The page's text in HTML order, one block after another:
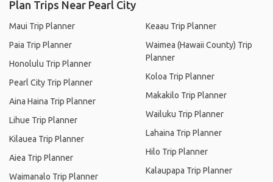
Plan Trips Near Pearl City
Maui Trip Planner
Paia Trip Planner
Honolulu Trip Planner
Pearl City Trip Planner
Aina Haina Trip Planner
Lihue Trip Planner
Kilauea Trip Planner
Aiea Trip Planner
Waimanalo Trip Planner
Keaau Trip Planner
Waimea (Hawaii County) Trip
Planner
Koloa Trip Planner
Makakilo Trip Planner
Wailuku Trip Planner
Lahaina Trip Planner
Hilo Trip Planner
Kalaupapa Trip Planner